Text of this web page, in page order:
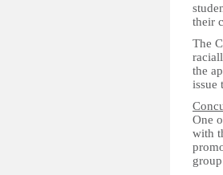
their
The
the
issue
One
with